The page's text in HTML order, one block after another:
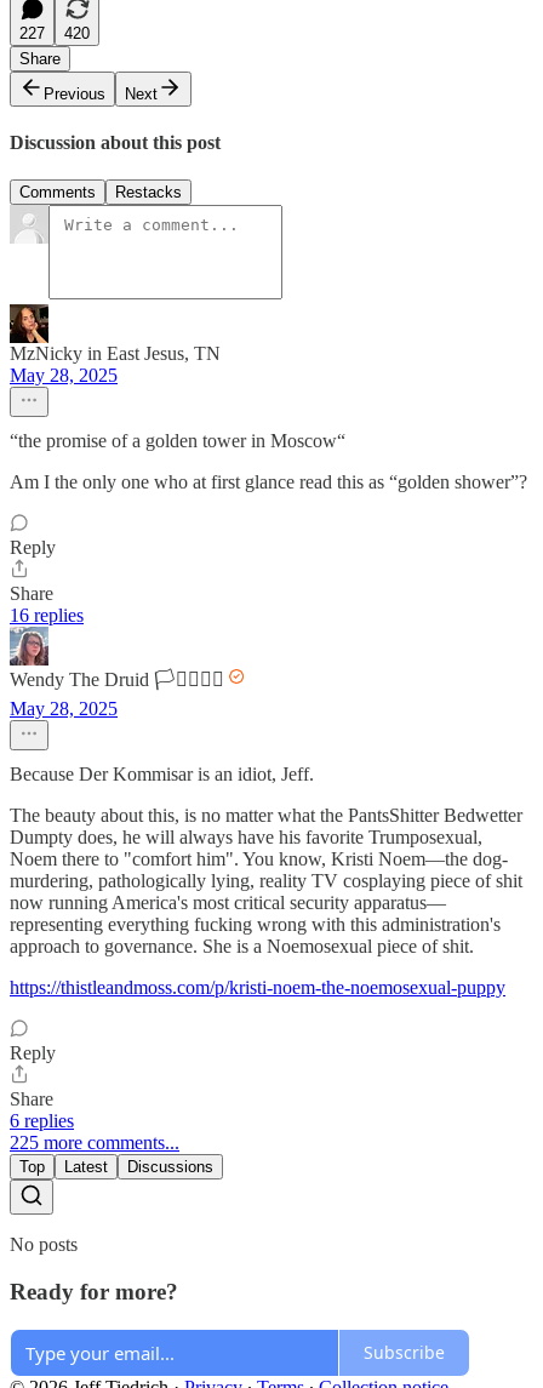
227
420
Share
Previous
Next
Discussion about this post
Comments Restacks
MzNicky in East Jesus, TN
May 28, 2025
“the promise of a golden tower in Moscow“
Am I the only one who at first glance read this as “golden shower”?
Reply
Share
16 replies
Wendy The Druid 🏳️‍⚧️🏳️‍🌈🌈
May 28, 2025
Because Der Kommisar is an idiot, Jeff.
The beauty about this, is no matter what the PantsShitter Bedwetter
Dumpty does, he will always have his favorite Trumposexual,
Noem there to "comfort him". You know, Kristi Noem—the dog-
murdering, pathologically lying, reality TV cosplaying piece of shit
now running America's most critical security apparatus—
representing everything fucking wrong with this administration's
approach to governance. She is a Noemosexual piece of shit.
https://thistleandmoss.com/p/kristi-noem-the-noemosexual-puppy
Reply
Share
6 replies
225 more comments...
Top Latest Discussions
No posts
Ready for more?
Subscribe